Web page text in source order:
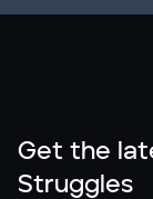
Get the
Struggles